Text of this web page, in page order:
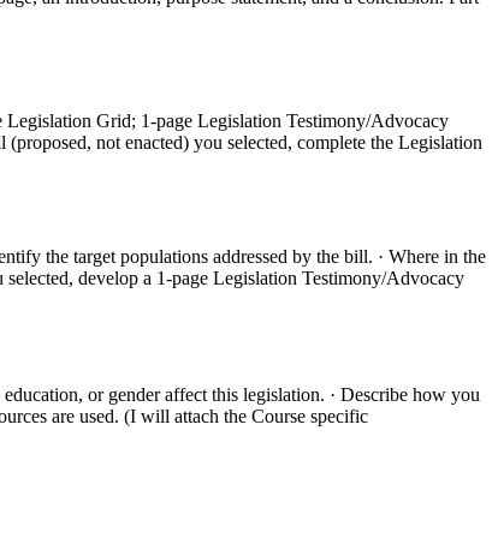
Legislation Grid; 1-page Legislation Testimony/Advocacy
not enacted) you selected, complete the Legislation
the target populations addressed by the bill. · Where in the
develop a 1-page Legislation Testimony/Advocacy
or gender affect this legislation. · Describe how you
are used. (I will attach the Course specific